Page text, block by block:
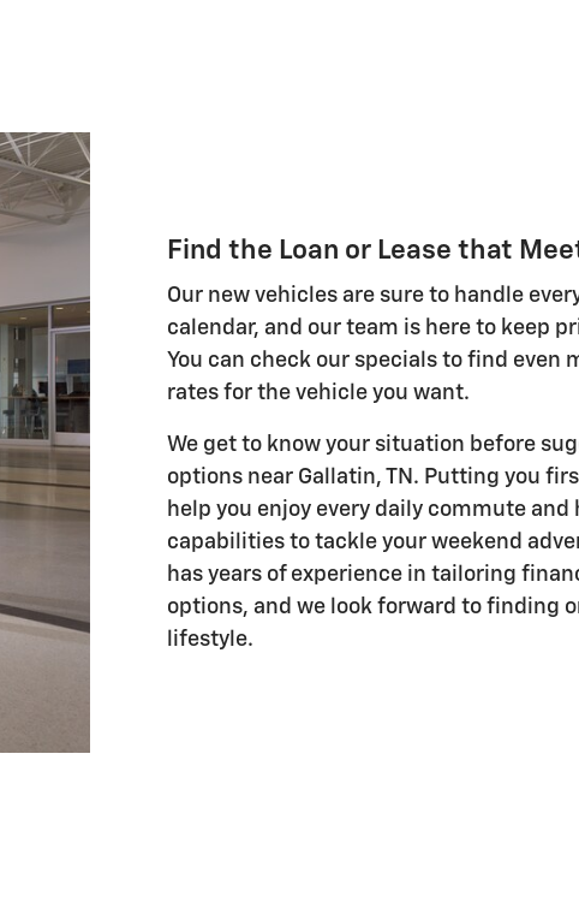
Find the Loan or Lease that
Our new vehicles are sure to handle
calendar, and our team is here to keep
You can check our specials to find even
rates for the vehicle you want.
We get to know your situation before
options near Gallatin, TN. Putting you
help you enjoy every daily commute and
capabilities to tackle your weekend
has years of experience in tailoring
options, and we look forward to finding
lifestyle.